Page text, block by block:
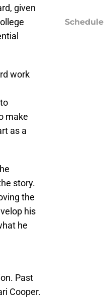
given
work
make
as a
story.
the
his
he
Past
Cooper.
Schedule